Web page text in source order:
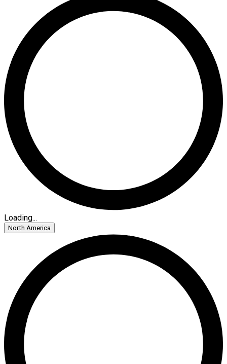
Loading...
North America